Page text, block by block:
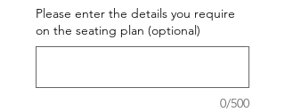
Please enter the details you require
on the seating plan (optional)
0/500